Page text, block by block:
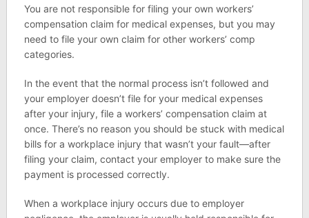
You are not responsible for filing your own workers’
compensation claim for medical expenses, but you may
need to file your own claim for other workers’ comp
categories.
In the event that the normal process isn’t followed and
your employer doesn’t file for your medical expenses
after your injury, file a workers’ compensation claim at
once. There’s no reason you should be stuck with medical
bills for a workplace injury that wasn’t your fault—after
filing your claim, contact your employer to make sure the
payment is processed correctly.
When a workplace injury occurs due to employer